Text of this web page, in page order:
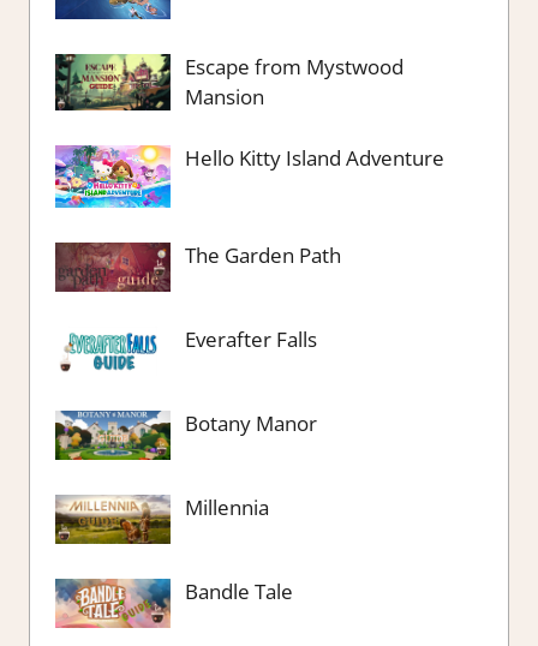
Escape from Mystwood
Mansion
Hello Kitty Island Adventure
The Garden Path
Everafter Falls
Botany Manor
Millennia
Bandle Tale